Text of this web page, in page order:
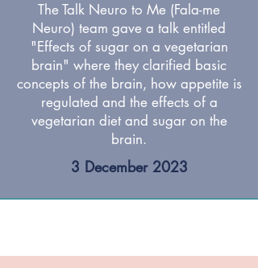
The Talk Neuro to Me (Fala-me
Neuro) team gave a talk entitled
"Effects of sugar on a vegetarian
brain" where they clarified basic
concepts of the brain, how appetite is
regulated and the effects of a
vegetarian diet and sugar on the
brain.
3 December 2023